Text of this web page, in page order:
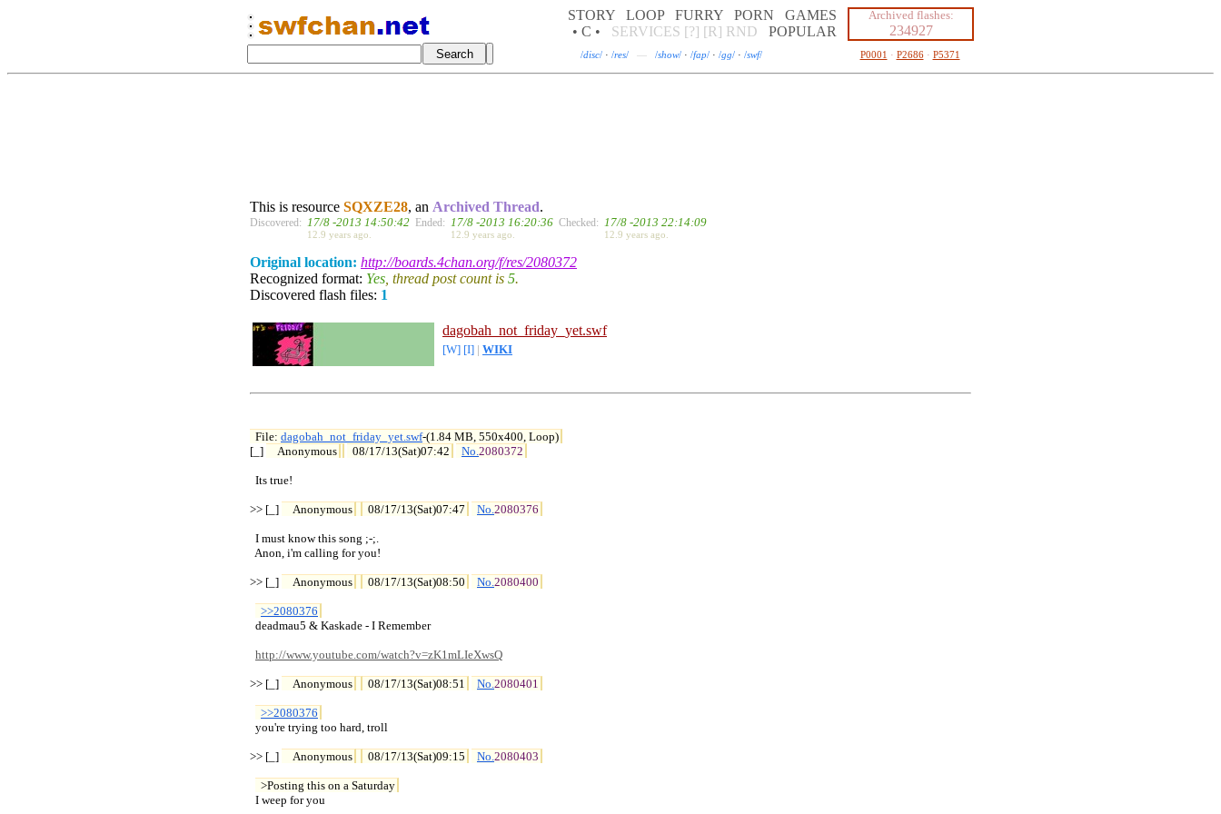
STORY LOOP FURRY PORN
GAMES
• C •
SERVICES [?] [R] RND POPULAR
Archived flashes:
234927
/disc/ · /res/ — /show/ · /fap/ · /gg/ · /swf/ P0001 · P2686· P5371
This is resource SQXZE28, an Archived Thread.
Discovered: 17/8 -2013 14:50:42
12.9 years ago.
Ended: 17/8 -2013 16:20:36
12.9 years ago.
Checked: 17/8 -2013 22:14:09
12.9 years ago.
Original location: http://boards.4chan.org/f/res/2080372
Recognized format: Yes , thread post count is 5.
Discovered flash files: 1
dagobah_not_friday_yet.swf
[W] [I] WIKI
File: dagobah_not_friday_yet.swf-(1.84 MB, 550x400, Loop)
[_]
Anonymous 08/17/13(Sat)07:42 No.2080372
  Its true!
>> [_] Anonymous 08/17/13(Sat)07:47 No.2080376
  I must know this song ;-;.
  Anon, i'm calling for you!
>> [_] Anonymous 08/17/13(Sat)08:50 No.2080400
>>2080376
  deadmau5 & Kaskade - I Remember
http://www.youtube.com/watch?v=zK1mLIeXwsQ
>> [_] Anonymous 08/17/13(Sat)08:51 No.2080401
>>2080376
  you're trying too hard, troll
>> [_] Anonymous 08/17/13(Sat)09:15 No.2080403
>Posting this on a Saturday
  I weep for you